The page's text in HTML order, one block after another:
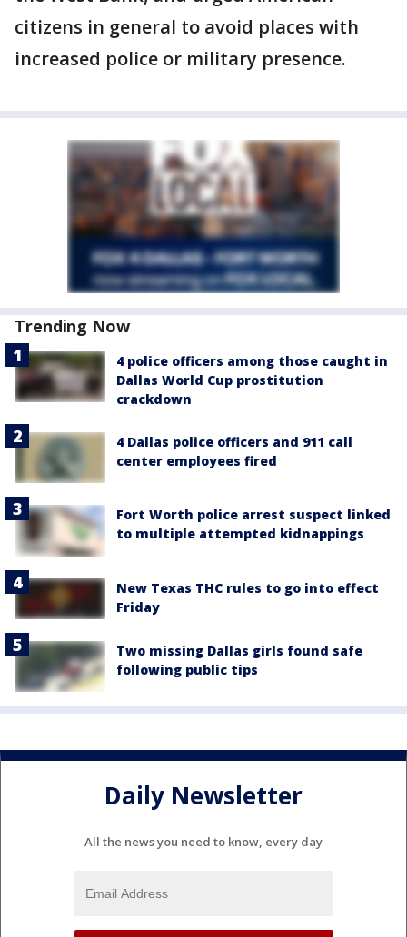
citizens in general to avoid places with
increased police or military presence.
Trending Now
4 police officers among those caught in
Dallas World Cup prostitution
crackdown
4 Dallas police officers and 911 call
center employees fired
Fort Worth police arrest suspect linked
to multiple attempted kidnappings
New Texas THC rules to go into effect
Friday
Two missing Dallas girls found safe
following public tips
Daily Newsletter
All the news you need to know, every day